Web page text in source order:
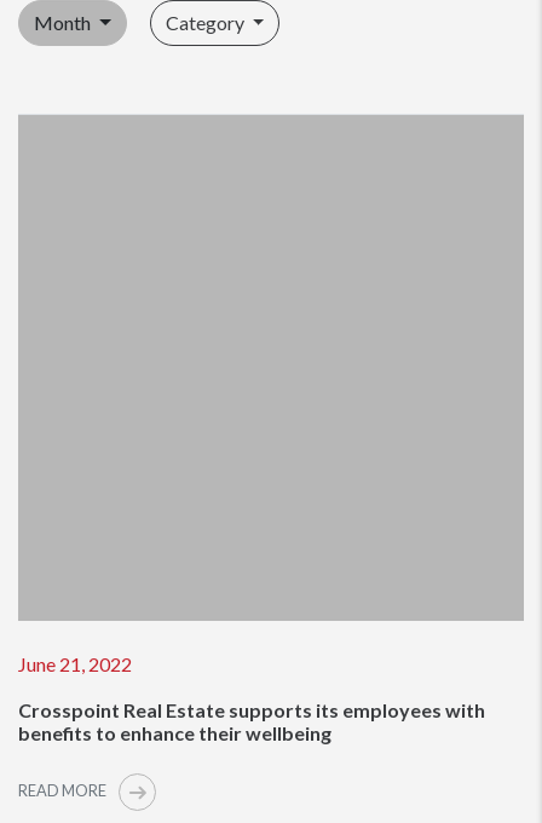
Month Category
June 21, 2022
Crosspoint Real Estate supports its employees with
benefits to enhance their wellbeing
READ MORE